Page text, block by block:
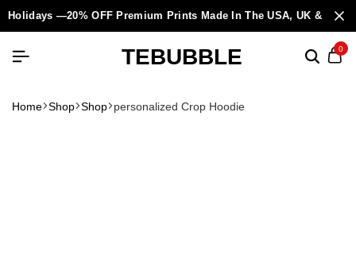
Holidays —20% OFF Premium Prints Made In The USA, UK &
TEBUBBLE 0
Home Shop Shop personalized Crop Hoodie